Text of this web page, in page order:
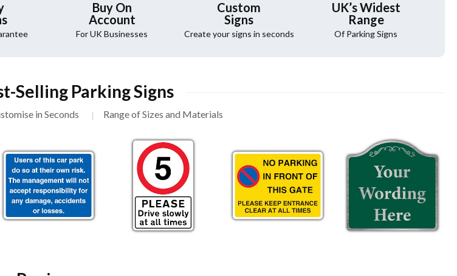
Buy On
Account
For UK Businesses
Custom
Signs
Create your signs in seconds
UK’s Widest
Range
Of Parking Signs
Selling Parking Signs
in Seconds Range of Sizes and Materials